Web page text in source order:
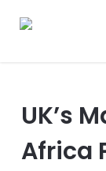
UK’s
Africa